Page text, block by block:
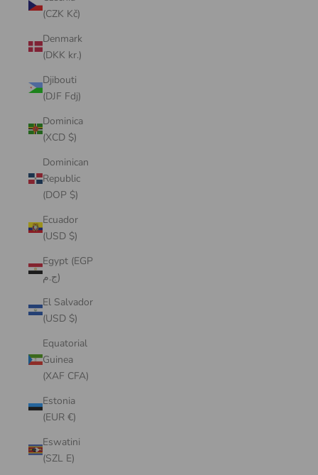
(CZK Kč)
Denmark
(DKK kr.)
Djibouti
(DJF Fdj)
Dominica
(XCD $)
Dominican
Republic
(DOP $)
Ecuador
(USD $)
Egypt (EGP
ج.م)
El Salvador
(USD $)
Equatorial
Guinea
(XAF CFA)
Estonia
(EUR €)
Eswatini
(SZL E)